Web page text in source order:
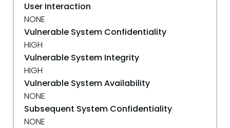
User Interaction
NONE
Vulnerable System Confidentiality
HIGH
Vulnerable System Integrity
HIGH
Vulnerable System Availability
NONE
Subsequent System Confidentiality
NONE